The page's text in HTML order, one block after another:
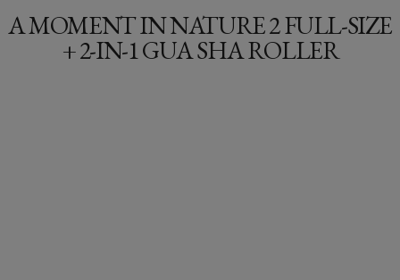
A MOMENT IN NATURE 2 FULL-SIZE
+ 2-IN-1 GUA SHA ROLLER